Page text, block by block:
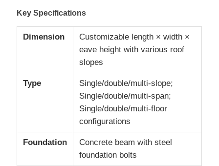
Request A Quote
Prefabricated Steel Structure
Steel Structure Warehouse
Steel Structure Workshop
Steel Structure Building
Key Specifications
Dimension
Customizable length × width ×
eave height with various roof
slopes
Type
Single/double/multi-slope;
Single/double/multi-span;
Single/double/multi-floor
configurations
Foundation
Concrete beam with steel
foundation bolts